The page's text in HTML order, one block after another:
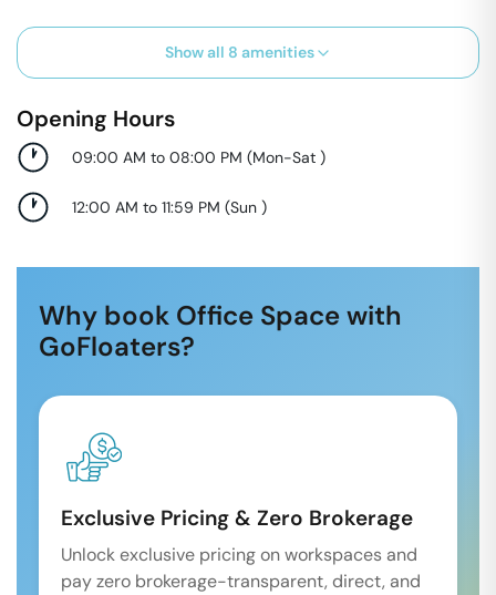
Show all 8 amenities
Opening Hours
09:00 AM to 08:00 PM (Mon-Sat )
12:00 AM to 11:59 PM (Sun )
Why book Office Space with
GoFloaters?
Exclusive Pricing & Zero Brokerage
Unlock exclusive pricing on workspaces and
pay zero brokerage-transparent, direct, and